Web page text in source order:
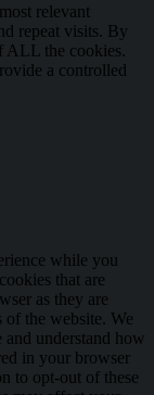
relevant
repeat visits. By
ALL the cookies.
a controlled
while you
that are
as they are
the website. We
and understand how
in your browser
to opt-out of these